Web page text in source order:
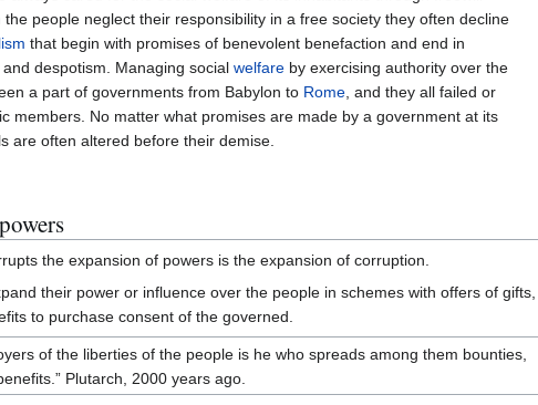
people neglect their responsibility in a free society they often decline
that begin with promises of benevolent benefaction and end in
despotism. Managing social welfare by exercising authority over the
a part of governments from Babylon to Rome , and they all failed or
members. No matter what promises are made by a government at its
are often altered before their demise.
the expansion of powers is the expansion of corruption.
their power or influence over the people in schemes with offers of gifts,
to purchase consent of the governed.
of the liberties of the people is he who spreads among them bounties,
Plutarch, 2000 years ago.